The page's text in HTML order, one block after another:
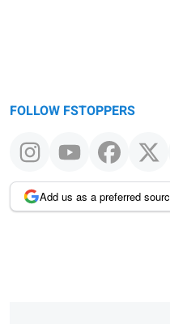
FOLLOW FSTOPPERS
Add us as a preferred